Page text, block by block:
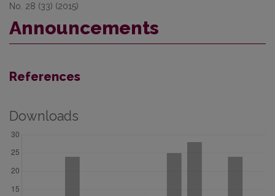
No. 28 (33) (2015)
Announcements
References
Downloads